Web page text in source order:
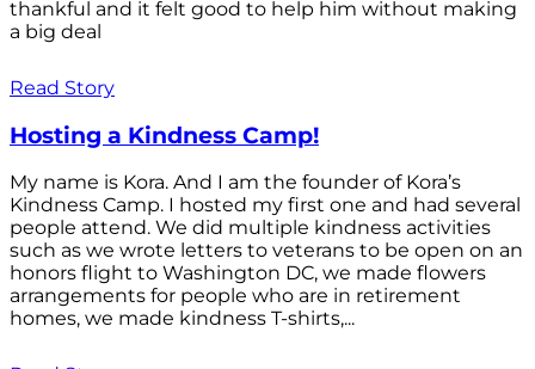
thankful and it felt good to help him without making
a big deal
Read Story
Hosting a Kindness Camp!
My name is Kora. And I am the founder of Kora’s
Kindness Camp. I hosted my first one and had several
people attend. We did multiple kindness activities
such as we wrote letters to veterans to be open on an
honors flight to Washington DC, we made flowers
arrangements for people who are in retirement
homes, we made kindness T-shirts,...